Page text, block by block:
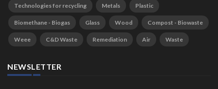
Technologies for recycling Metals Plastic
Biomethane - Biogas Glass Wood Compost - Biowaste
Weee C&D Waste Remediation Air Waste
NEWSLETTER